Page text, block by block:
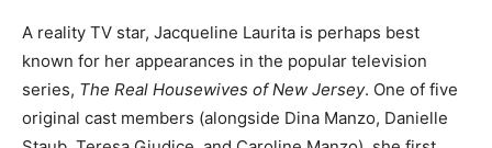
A reality TV star, Jacqueline Laurita is perhaps best
known for her appearances in the popular television
series, The Real Housewives of New Jersey. One of five
original cast members (alongside Dina Manzo, Danielle